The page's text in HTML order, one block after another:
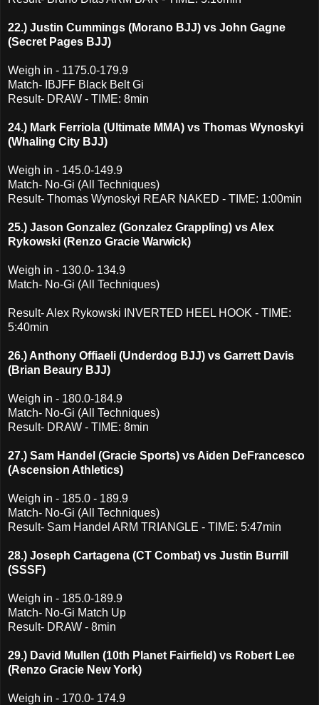
22.) Justin Cummings (Morano BJJ) vs John Gagne
(Secret Pages BJJ)
Weigh in - 1175.0-179.9
Match- IBJFF Black Belt Gi
Result- DRAW - TIME: 8min
24.) Mark Ferriola (Ultimate MMA) vs Thomas Wynoskyi
(Whaling City BJJ)
Weigh in - 145.0-149.9
Match- No-Gi (All Techniques)
Result- Thomas Wynoskyi REAR NAKED - TIME: 1:00min
25.) Jason Gonzalez (Gonzalez Grappling) vs Alex
Rykowski (Renzo Gracie Warwick)
Weigh in - 130.0- 134.9
Match- No-Gi (All Techniques)
Result- Alex Rykowski INVERTED HEEL HOOK - TIME:
5:40min
26.) Anthony Offiaeli (Underdog BJJ) vs Garrett Davis
(Brian Beaury BJJ)
Weigh in - 180.0-184.9
Match- No-Gi (All Techniques)
Result- DRAW - TIME: 8min
27.) Sam Handel (Gracie Sports) vs Aiden DeFrancesco
(Ascension Athletics)
Weigh in - 185.0 - 189.9
Match- No-Gi (All Techniques)
Result- Sam Handel ARM TRIANGLE - TIME: 5:47min
28.) Joseph Cartagena (CT Combat) vs Justin Burrill
(SSSF)
Weigh in - 185.0-189.9
Match- No-Gi Match Up
Result- DRAW - 8min
29.) David Mullen (10th Planet Fairfield) vs Robert Lee
(Renzo Gracie New York)
Weigh in - 170.0- 174.9